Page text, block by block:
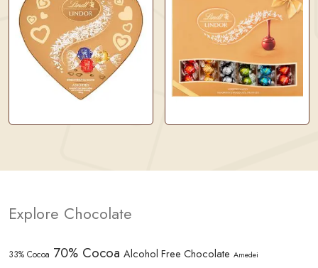
Explore Chocolate
33% Cocoa 70% Cocoa Alcohol Free Chocolate Amedei